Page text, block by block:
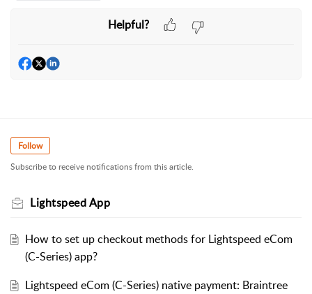
Helpful?
Follow
Subscribe to receive notifications from this article.
Lightspeed App
How to set up checkout methods for Lightspeed eCom
(C-Series) app?
Lightspeed eCom (C-Series) native payment: Braintree